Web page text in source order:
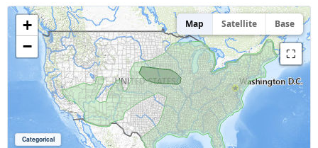
+
−
Map Satellite Base
⛶
Categorical